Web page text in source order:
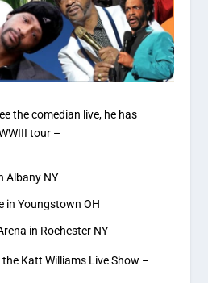
the comedian live, he has
tour –
Albany NY
in Youngstown OH
in Rochester NY
Katt Williams Live Show –